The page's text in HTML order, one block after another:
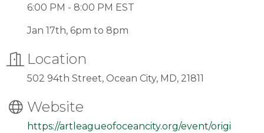
6:00 PM - 8:00 PM EST
Jan 17th, 6pm to 8pm
Location
502 94th Street, Ocean City, MD, 21811
Website
https://artleagueofoceancity.org/event/origi